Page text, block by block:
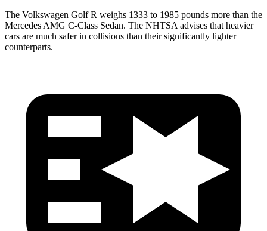
The Volkswagen Golf R weighs 1333 to 1985 pounds more than the
Mercedes AMG C-Class Sedan. The NHTSA advises that heavier
cars are much safer in collisions than their significantly lighter
counterparts.